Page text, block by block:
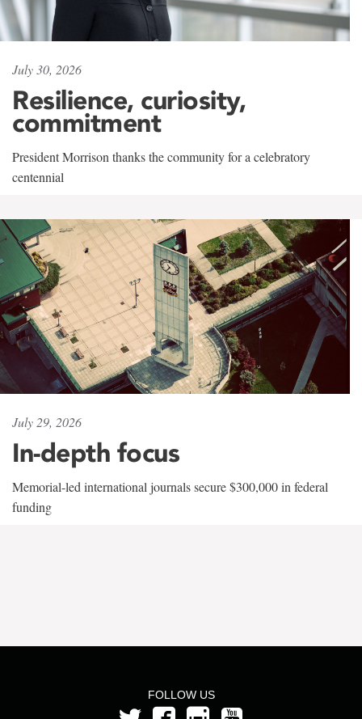
July 30, 2026
Resilience, curiosity,
commitment
President Morrison thanks the community for a celebratory
centennial
July 29, 2026
In-depth focus
Memorial-led international journals secure $300,000 in federal
funding
FOLLOW US